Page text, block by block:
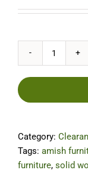
was:
Mason
quantity
Category:
Tags: amish
furniture, solid